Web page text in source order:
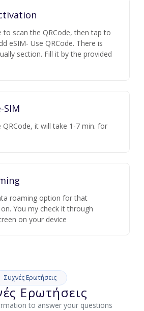
to scan the QRCode, then tap to
eSIM- Use QRCode. There is
section. Fill it by the provided
SIM
it will take 1-7 min. for
roaming option for that
You my check it through
on your device
Συχνές Ερωτήσεις
Ερωτήσεις
to answer your questions